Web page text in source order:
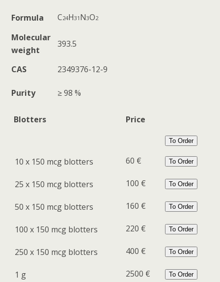
Formula C24H31 N3O2
Molecular
weight
393.5
CAS 2349376-12-9
Purity ≥ 98 %
Blotters Price
To Order
10 x 150 mcg blotters 60 € To Order
25 x 150 mcg blotters 100 € To Order
50 x 150 mcg blotters 160 € To Order
100 x 150 mcg blotters 220 € To Order
250 x 150 mcg blotters 400 € To Order
1 g 2500 € To Order